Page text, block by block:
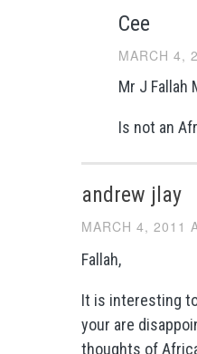
Cee
MARCH 4,
Mr J Fallah
Is not an
andrew jlay
MARCH 4, 2011
Fallah,
It is interesting
your are
thoughts of